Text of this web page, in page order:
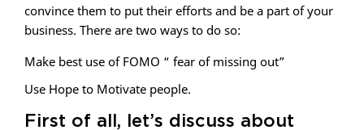
convince them to put their efforts and be a part of your
business. There are two ways to do so:
Make best use of FOMO “ fear of missing out”
Use Hope to Motivate people.
First of all, let’s discuss about